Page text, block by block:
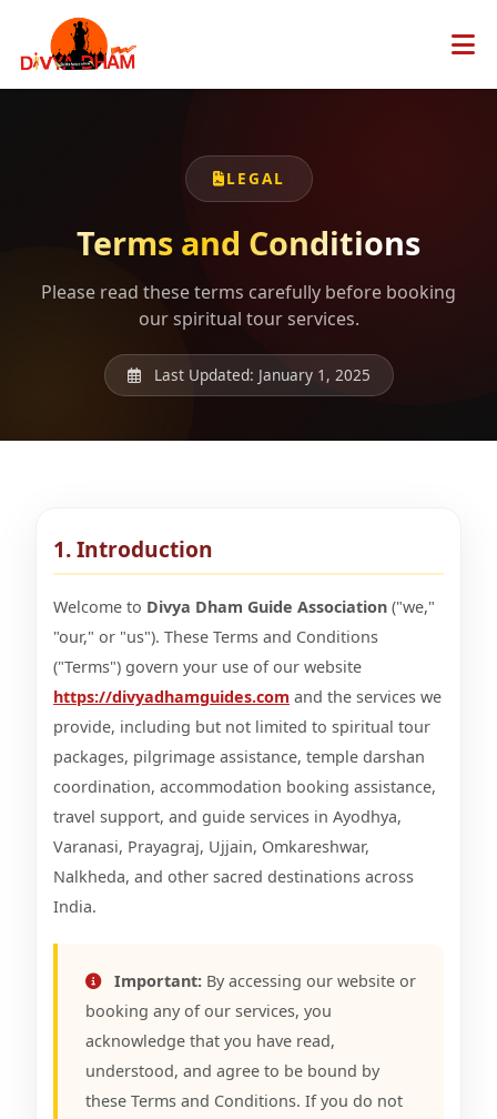
LEGAL
Terms and Conditions
Please read these terms carefully before booking
our spiritual tour services.
Last Updated: January 1, 2025
1. Introduction
Welcome to Divya Dham Guide Association ("we,"
"our," or "us"). These Terms and Conditions
("Terms") govern your use of our website
https://divyadhamguides.com and the services we
provide, including but not limited to spiritual tour
packages, pilgrimage assistance, temple darshan
coordination, accommodation booking assistance,
travel support, and guide services in Ayodhya,
Varanasi, Prayagraj, Ujjain, Omkareshwar,
Nalkheda, and other sacred destinations across
India.
Important: By accessing our website or
booking any of our services, you
acknowledge that you have read,
understood, and agree to be bound by
these Terms and Conditions. If you do not